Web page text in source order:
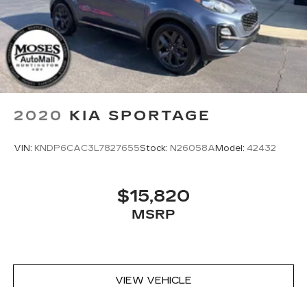
2020 KIA SPORTAGE
VIN: KNDP6CAC3L7827655Stock: N26058A Model: 42432
$15,820
MSRP
VIEW VEHICLE